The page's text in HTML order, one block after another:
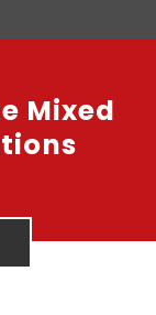
Mixed